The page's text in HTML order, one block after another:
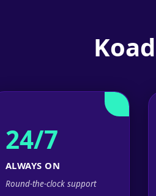
24/7
ALWAYS ON
Round-the-clock support